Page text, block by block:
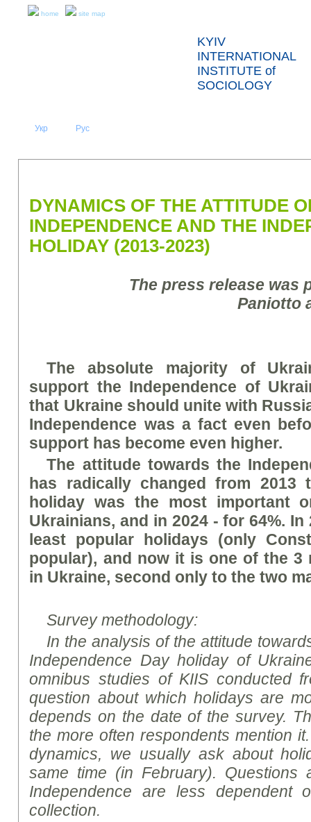
home site map
KYIV
INTERNATIONAL
INSTITUTE of
SOCIOLOGY
Укр Рус
DYNAMICS OF THE ATTITUDE
INDEPENDENCE AND THE
HOLIDAY (2013-2023)
The press release was
Paniotto
The absolute majority of
support the Independence of
that Ukraine should unite with
Independence was a fact even
support has become even higher.
The attitude towards the
has radically changed from 2013
holiday was the most important
Ukrainians, and in 2024 - for 64%.
least popular holidays (only
popular), and now it is one of the 3
in Ukraine, second only to the two
Survey methodology:
In the analysis of the attitude
Independence Day holiday of
omnibus studies of KIIS conducted
question about which holidays are
depends on the date of the survey.
the more often respondents mention
dynamics, we usually ask about
same time (in February). Questions
Independence are less dependent
collection.